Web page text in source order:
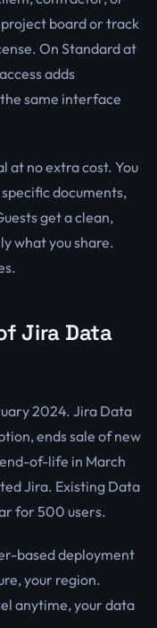
board or track
On Standard at
adds
same interface
at no extra cost. You
documents,
get a clean,
what you share.
Jira Data
2024. Jira Data
ends sale of new
of-life in March
Jira. Existing Data
for 500 users.
based deployment
your region.
anytime, your data